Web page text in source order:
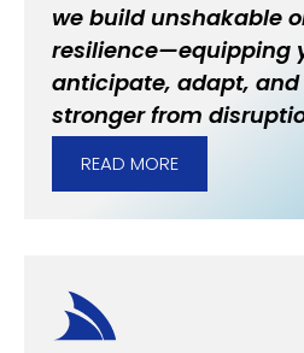
we build unshakable
resilience—equipping
anticipate, adapt,
stronger from
READ MORE